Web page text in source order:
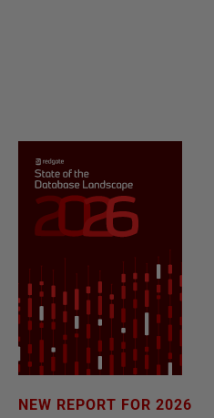
NEW REPORT FOR 2026